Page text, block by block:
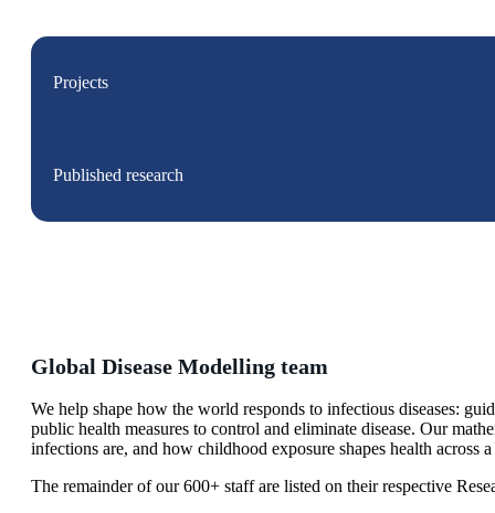
Projects
Published research
Global Disease Modelling team
We help shape how the world responds to infectious diseases:
public health measures to control and eliminate disease. Our
infections are, and how childhood exposure shapes health across
The remainder of our 600+ staff are listed on their respective